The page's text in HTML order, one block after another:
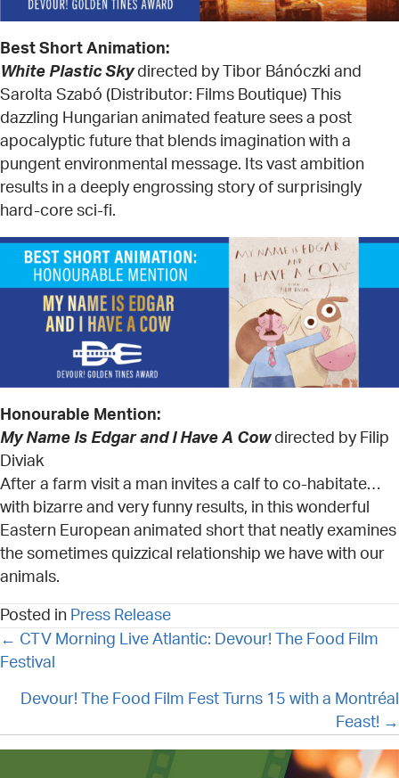
Best Short Animation:
White Plastic Sky directed by Tibor Bánóczki and
Sarolta Szabó (Distributor: Films Boutique) This
dazzling Hungarian animated feature sees a post
apocalyptic future that blends imagination with a
pungent environmental message. Its vast ambition
results in a deeply engrossing story of surprisingly
hard-core sci-fi.
Honourable Mention:
My Name Is Edgar and I Have A Cowdirected by Filip
Diviak
After a farm visit a man invites a calf to co-habitate…
with bizarre and very funny results, in this wonderful
Eastern European animated short that neatly examines
the sometimes quizzical relationship we have with our
animals.
Posted in Press Release
POSTS
NAVIGATION
← CTV Morning Live Atlantic: Devour! The Food Film
Festival
Devour! The Food Film Fest Turns 15 with a Montréal
Feast! →